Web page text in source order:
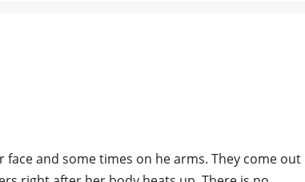
and some times on he arms. They come out